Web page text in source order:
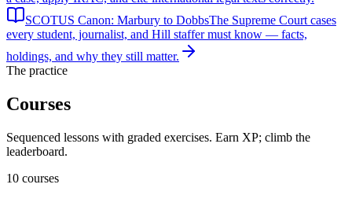
SCOTUS Canon: Marbury to DobbsThe Supreme Court cases
every student, journalist, and Hill staffer must know — facts,
holdings, and why they still matter.
The practice
Courses
Sequenced lessons with graded exercises. Earn XP; climb the
leaderboard.
10 courses